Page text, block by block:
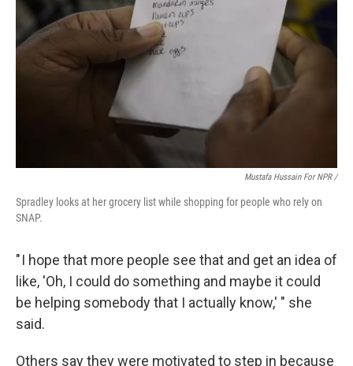
Mustafa Hussain For NPR /
Spradley looks at her grocery list while shopping for people who rely on
SNAP.
" I hope that more people see that and get an idea of
like, 'Oh, I could do something and maybe it could
be helping somebody that I actually know,' " she
said.
Others say they were motivated to step in because